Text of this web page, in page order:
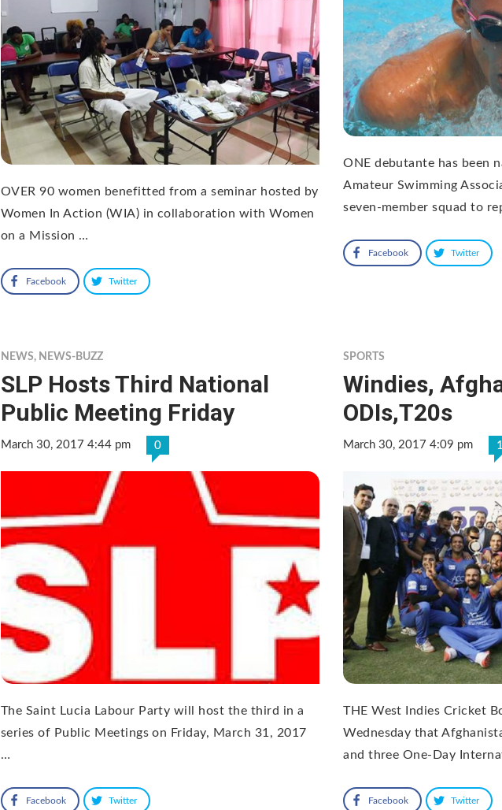
OVER 90 women benefitted from a seminar hosted by
Women In Action (WIA) in collaboration with Women
on a Mission …
Facebook Twitter
ONE debutante has been
Amateur Swimming
seven-member squad to
Facebook Twitter
NEWS, NEWS-BUZZ
SLP Hosts Third National
Public Meeting Friday
March 30, 2017 4:44 pm 0
The Saint Lucia Labour Party will host the third in a
series of Public Meetings on Friday, March 31, 2017
…
Facebook Twitter
SPORTS
Windies,
ODIs,T20s
March 30, 2017 4:09 pm 1
THE West Indies Cricket
Wednesday that
and three One-Day
Facebook Twitter